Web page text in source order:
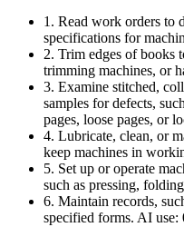
1. Read work orders to
specifications for
2. Trim edges of books
trimming machines, or
3. Examine stitched,
samples for defects,
pages, loose pages, or
4. Lubricate, clean, or
keep machines in
5. Set up or operate
such as pressing,
6. Maintain records,
specified forms. AI use: